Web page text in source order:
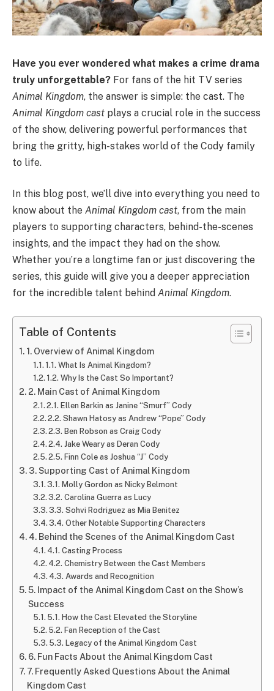
Have you ever wondered what makes a crime drama
truly unforgettable? For fans of the hit TV series
Animal Kingdom, the answer is simple: the cast. The
Animal Kingdom cast plays a crucial role in the success
of the show, delivering powerful performances that
bring the gritty, high-stakes world of the Cody family
to life.
In this blog post, we’ll dive into everything you need to
know about the Animal Kingdom cast, from the main
players to supporting characters, behind-the-scenes
insights, and the impact they had on the show.
Whether you’re a longtime fan or just discovering the
series, this guide will give you a deeper appreciation
for the incredible talent behind Animal Kingdom.
Table of Contents
1. Overview of Animal Kingdom
1.1. What Is Animal Kingdom?
1.2. Why Is the Cast So Important?
2. Main Cast of Animal Kingdom
2.1. Ellen Barkin as Janine “Smurf” Cody
2.2. Shawn Hatosy as Andrew “Pope” Cody
2.3. Ben Robson as Craig Cody
2.4. Jake Weary as Deran Cody
2.5. Finn Cole as Joshua “J” Cody
3. Supporting Cast of Animal Kingdom
3.1. Molly Gordon as Nicky Belmont
3.2. Carolina Guerra as Lucy
3.3. Sohvi Rodriguez as Mia Benitez
3.4. Other Notable Supporting Characters
4. Behind the Scenes of the Animal Kingdom Cast
4.1. Casting Process
4.2. Chemistry Between the Cast Members
4.3. Awards and Recognition
5. Impact of the Animal Kingdom Cast on the Show’s
Success
5.1. How the Cast Elevated the Storyline
5.2. Fan Reception of the Cast
5.3. Legacy of the Animal Kingdom Cast
6. Fun Facts About the Animal Kingdom Cast
7. Frequently Asked Questions About the Animal
Kingdom Cast